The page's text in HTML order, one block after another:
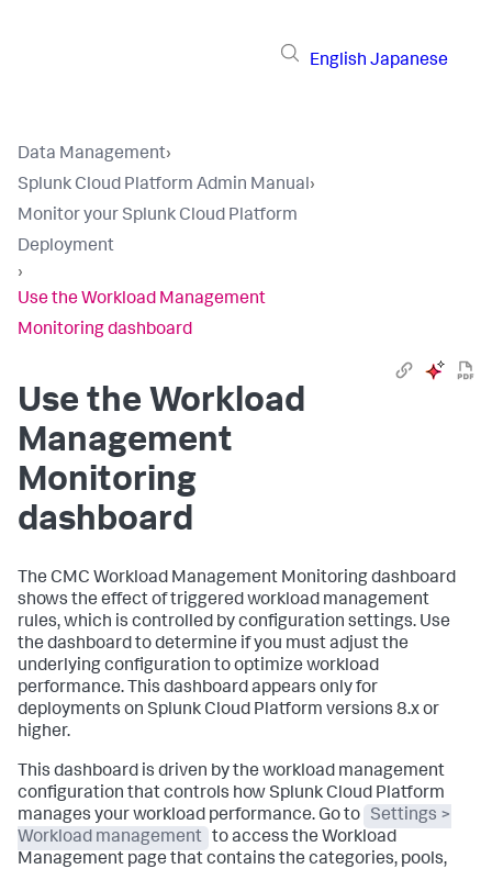
English Japanese
Data Management›
Splunk Cloud Platform Admin Manual›
Monitor your Splunk Cloud Platform
Deployment
›
Use the Workload Management
Monitoring dashboard
Use the Workload
Management
Monitoring
dashboard
The CMC Workload Management Monitoring dashboard
shows the effect of triggered workload management
rules, which is controlled by configuration settings. Use
the dashboard to determine if you must adjust the
underlying configuration to optimize workload
performance. This dashboard appears only for
deployments on Splunk Cloud Platform versions 8.x or
higher.
This dashboard is driven by the workload management
configuration that controls how Splunk Cloud Platform
manages your workload performance. Go to
Settings >
Workload management to access the Workload
Management page that contains the categories, pools,